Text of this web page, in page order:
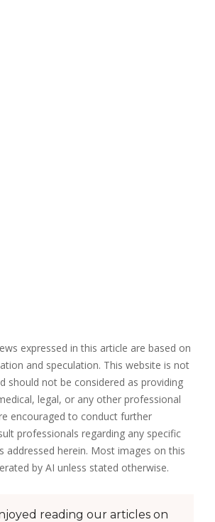
expressed in this article are based on
and speculation. This website is not
should not be considered as providing
legal, or any other professional
encouraged to conduct further
professionals regarding any specific
addressed herein. Most images on this
by AI unless stated otherwise.
reading our articles on